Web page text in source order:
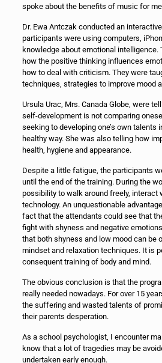
spoke about the benefits of music for
Dr. Ewa Antczak conducted an
participants were using computers,
knowledge about emotional intelligence.
how the positive thinking influences
how to deal with criticism. They were
techniques, strategies to improve mood
Ursula Urac, Mrs. Canada Globe, were
self-development is not comparing
seeking to developing one’s own talents
healthy way. She was also telling how
health, hygiene and appearance.
Despite a little fatigue, the participants
until the end of the training. During the
possibility to walk around freely, interact
technology. An unquestionable
fact that the attendants could see that
fight with shyness and negative
that both shyness and low mood can be
mindset and relaxation techniques. It is
consequent training of body and mind.
The obvious conclusion is that the
really needed nowadays. For over 15
the suffering and wasted talents of
their parents desperation.
As a school psychologist, I encounter
know that a lot of tragedies may be
undertaken early enough.